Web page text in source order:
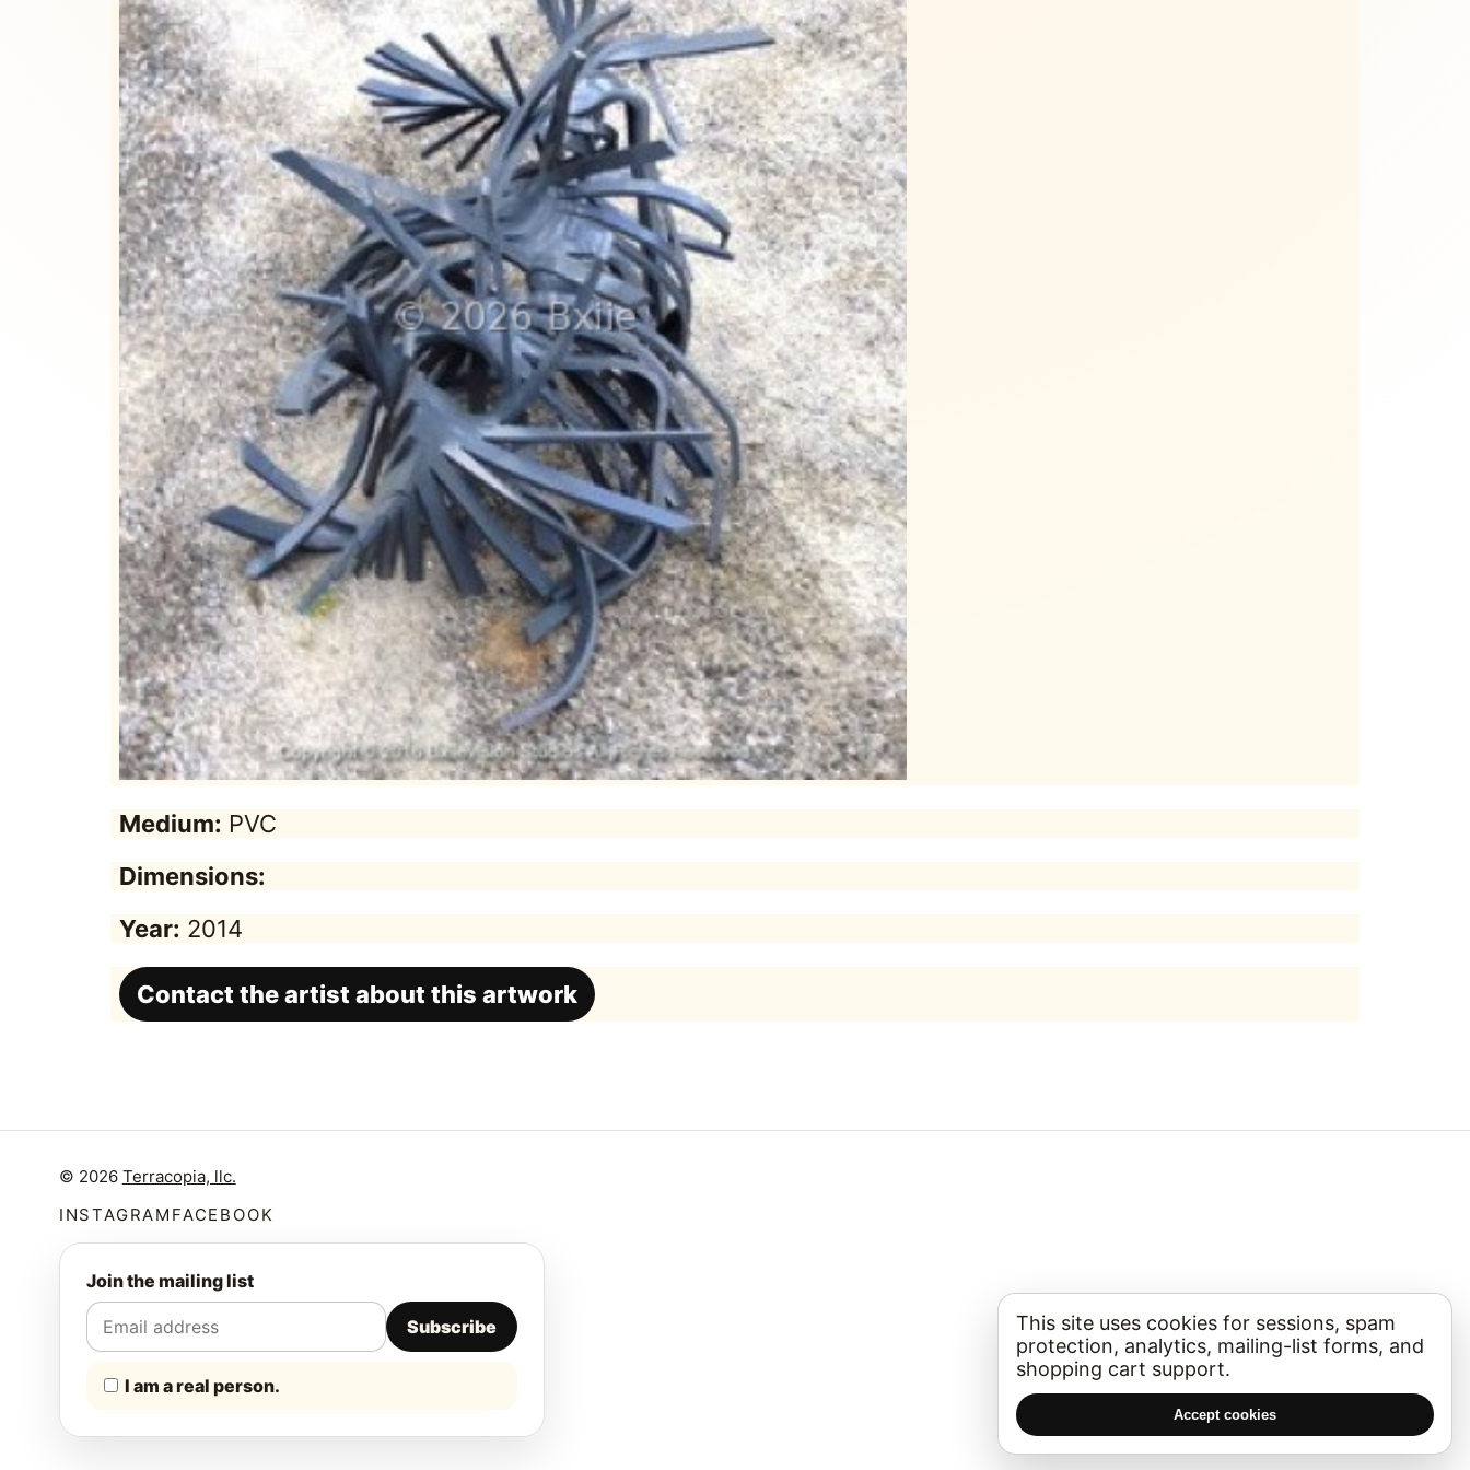
Medium: PVC
Dimensions:
Year: 2014
Contact the artist about this artwork
© 2026 Terracopia, llc.
INSTAGRAM FACEBOOK
Join the mailing list
Subscribe
I am a real person.
This site uses cookies for sessions, spam
protection, analytics, mailing-list forms, and
shopping cart support.
Accept cookies